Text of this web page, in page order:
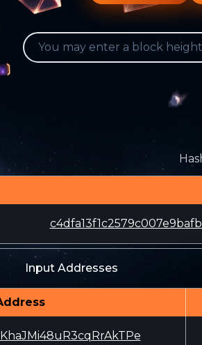
Input Addresses